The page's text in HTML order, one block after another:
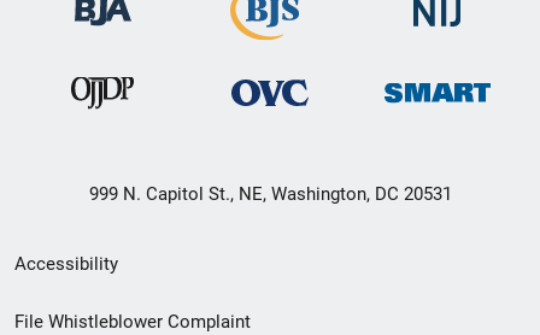
999 N. Capitol St., NE, Washington, DC 20531
Secondary
Footer
Accessibility
File Whistleblower Complaint